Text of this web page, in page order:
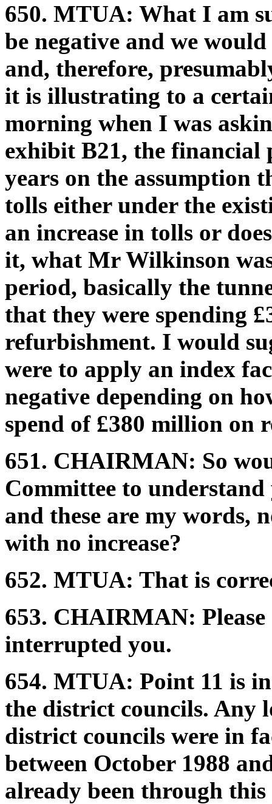
650. MTUA: What I am
be negative and we
and, therefore,
it is illustrating to a
morning when I was
exhibit B21, the financial
years on the assumption
tolls either under the
an increase in tolls or
it, what Mr Wilkinson
period, basically the
that they were spending
refurbishment. I would
were to apply an index
negative depending on
spend of £380 million on
651. CHAIRMAN: So
Committee to
and these are my words,
with no increase?
652. MTUA: That is
653. CHAIRMAN:
interrupted you.
654. MTUA: Point 11 is
the district councils. Any
district councils were in
between October 1988
already been through